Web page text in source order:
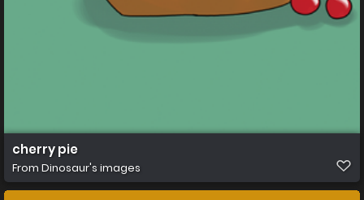
cherry pie
From Dinosaur's images